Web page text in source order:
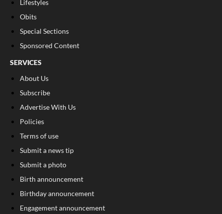
Lifestyles
Obits
Special Sections
Sponsored Content
SERVICES
About Us
Subscribe
Advertise With Us
Policies
Terms of use
Submit a news tip
Submit a photo
Birth announcement
Birthday announcement
Engagement announcement